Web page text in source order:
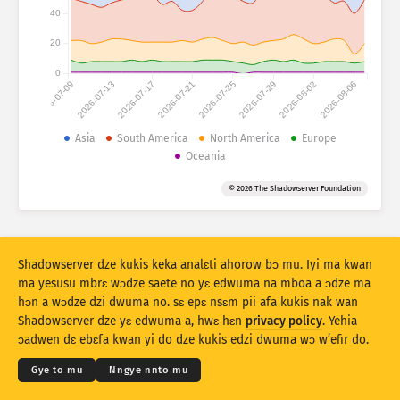
Mfir a ɔko tsia: Mfir
Data a wɔahyehyɛ
Beebi a edur
Afa do
Ntoado Hyehyɛ no fofor
Twe no dɛ PNG
2026-07-092026-07-132026-07-17 2026-07-212026-07-252026-07-292026-08-022026-08-06
0
20
40
Asia South America North America
Europe
Oceania
© 2026 The Shadowserver Foundation
© 2026THE SHADOWSERVER FOUNDATION
Kokoamsɛm & Nsɛm a wɔdze di dwuma
Nye hɛn dni nkitaho
Krɛdete ahorow
Kasa
Shadowserver dze kukis keka analɛti ahorow bɔ mu. Iyi ma kwan
ma yesusu mbrɛ wɔdze saete no yɛ edwuma na mboa a ɔdze ma
hɔn a wɔdze dzi dwuma no. sɛ epɛ nsɛm pii afa kukis nak wan
Shadowserver dze yɛ edwuma a, hwɛ hɛn privacy policy. Yehia
ɔadwen dɛ ebɛfa kwan yi do dze kukis edzi dwuma wɔ w’efir do.
Gye to mu Nngye nnto mu